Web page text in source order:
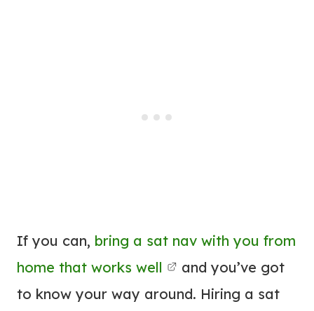
If you can, bring a sat nav with you from
home that works well
and you’ve got
to know your way around. Hiring a sat